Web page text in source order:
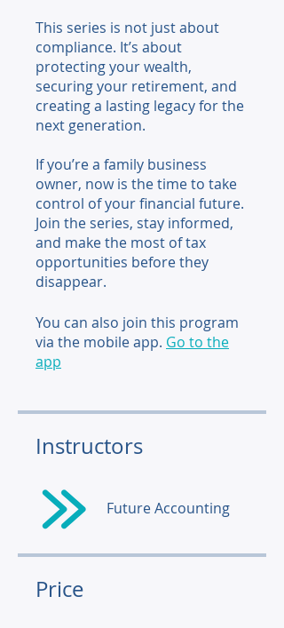
This series is not just about
compliance. It’s about
protecting your wealth,
securing your retirement, and
creating a lasting legacy for the
next generation.
If you’re a family business
owner, now is the time to take
control of your financial future.
Join the series, stay informed,
and make the most of tax
opportunities before they
disappear.
You can also join this program
via the mobile app. Go to the
app
Instructors
Future Accounting
Price